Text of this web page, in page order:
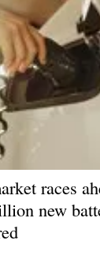
Bioenergy
Storage
Energy saving
Hydrogen
Electric/
Interviews
races
new